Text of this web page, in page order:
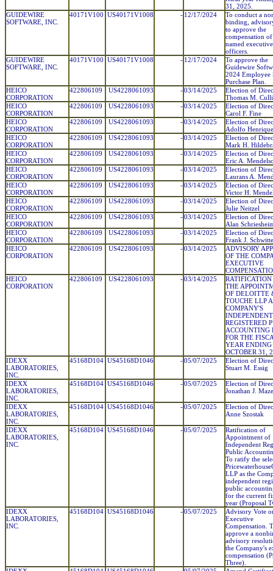
31, 2025.
GUIDEWIRE
SOFTWARE, INC.
40171V100 US40171V1008 - 12/17/2024
To conduct a
binding,
to approve the
compensation
named executive
officers.
GUIDEWIRE
SOFTWARE, INC.
40171V100 US40171V1008 - 12/17/2024
To approve the
Guidewire
2024 Employee
Purchase Plan.
HEICO
CORPORATION
422806109 US4228061093 -03/14/2025
Election of
Thomas M.
HEICO
CORPORATION
422806109 US4228061093 -03/14/2025
Election of
Carol F. Fine
HEICO
CORPORATION
422806109 US4228061093 -03/14/2025
Election of
Adolfo
HEICO
CORPORATION
422806109 US4228061093 -03/14/2025
Election of
Mark H.
HEICO
CORPORATION
422806109 US4228061093 -03/14/2025
Election of
Eric A.
HEICO
CORPORATION
422806109 US4228061093 -03/14/2025
Election of
Laurans A.
HEICO
CORPORATION
422806109 US4228061093 -03/14/2025
Election of
Victor H.
HEICO
CORPORATION
422806109 US4228061093 -03/14/2025
Election of
Julie Neitzel
HEICO
CORPORATION
422806109 US4228061093 -03/14/2025
Election of
Alan
HEICO
CORPORATION
422806109 US4228061093 -03/14/2025
Election of
Frank J.
HEICO
CORPORATION
422806109 US4228061093 -03/14/2025
ADVISORY
OF THE
EXECUTIVE
HEICO
CORPORATION
422806109 US4228061093 -03/14/2025
RATIFICATION
THE
OF DELOITTE
TOUCHE LLP
COMPANY'S
INDEPENDENT
REGISTERED
ACCOUNTING
FOR THE
YEAR ENDING
OCTOBER 31,
IDEXX
LABORATORIES,
INC.
45168D104 US45168D1046 -05/07/2025
Election of
Stuart M. Essig
IDEXX
LABORATORIES,
INC.
45168D104 US45168D1046 -05/07/2025
Election of
Jonathan J.
IDEXX
LABORATORIES,
INC.
45168D104 US45168D1046 -05/07/2025
Election of
Anne Szostak
IDEXX
LABORATORIES,
INC.
45168D104 US45168D1046 -05/07/2025
Ratification of
Appointment of
Independent
Public
To ratify the
LLP as the
independent
public
for the current
year (Proposal
IDEXX
LABORATORIES,
INC.
45168D104 US45168D1046 -05/07/2025
Advisory Vote
Executive
Compensation.
approve a
advisory
the Company's
compensation
Three).